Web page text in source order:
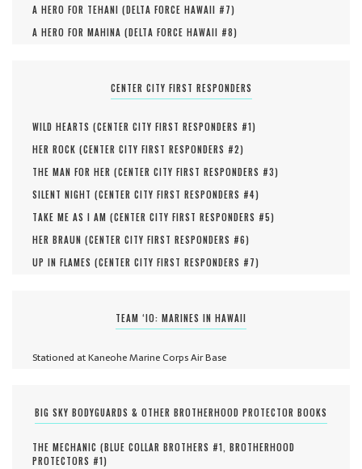
A HERO FOR TEHANI (DELTA FORCE HAWAII #7)
A HERO FOR MAHINA (DELTA FORCE HAWAII #8)
CENTER CITY FIRST RESPONDERS
WILD HEARTS (CENTER CITY FIRST RESPONDERS #1)
HER ROCK (CENTER CITY FIRST RESPONDERS #2)
THE MAN FOR HER (CENTER CITY FIRST RESPONDERS #3)
SILENT NIGHT (CENTER CITY FIRST RESPONDERS #4)
TAKE ME AS I AM (CENTER CITY FIRST RESPONDERS #5)
HER BRAUN (CENTER CITY FIRST RESPONDERS #6)
UP IN FLAMES (CENTER CITY FIRST RESPONDERS #7)
TEAM ‘IO: MARINES IN HAWAII
Stationed at Kaneohe Marine Corps Air Base
BIG SKY BODYGUARDS & OTHER BROTHERHOOD PROTECTOR BOOKS
THE MECHANIC (BLUE COLLAR BROTHERS #1, BROTHERHOOD
PROTECTORS #1)